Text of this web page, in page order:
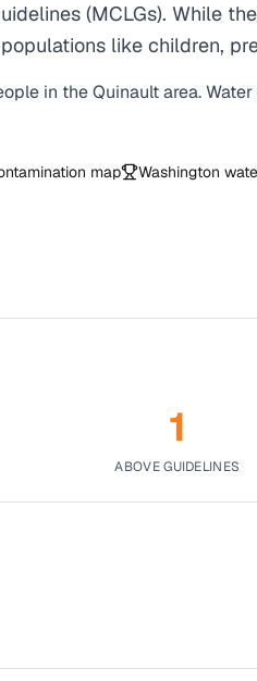
(MCLGs). While
like children,
in theQuinaultarea.
map Washington
1
ABOVE GUIDELINES